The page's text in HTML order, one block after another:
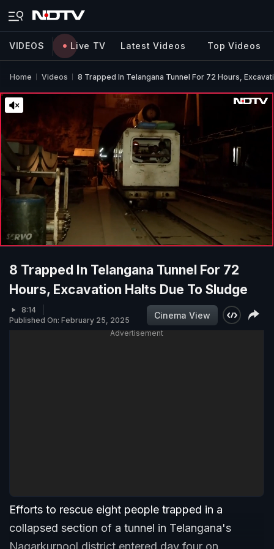
VIDEOS Live TV Latest Videos Top Videos
Home Videos 8 Trapped In Telangana Tunnel For 72 Hours,
8 Trapped In Telangana Tunnel For 72
Hours, Excavation Halts Due To Sludge
8:14
Published On: February 25, 2025
Cinema View
Advertisement
Efforts to rescue eight people trapped in a
collapsed section of a tunnel in Telangana's